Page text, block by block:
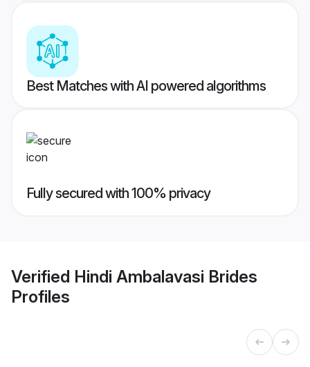
Best Matches with AI powered algorithms
Fully secured with 100% privacy
Verified Hindi Ambalavasi Brides
Profiles